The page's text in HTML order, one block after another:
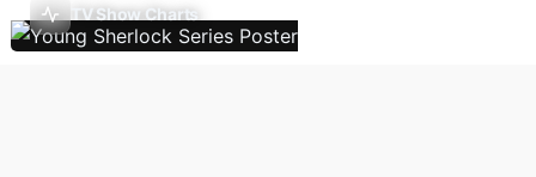
TV Show Charts